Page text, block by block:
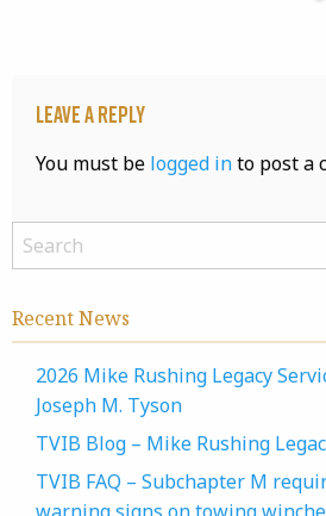
Leave a Reply
You must be logged into post a
Recent News
2026 Mike Rushing Legacy
Joseph M. Tyson
TVIB Blog – Mike Rushing
TVIB FAQ – Subchapter M